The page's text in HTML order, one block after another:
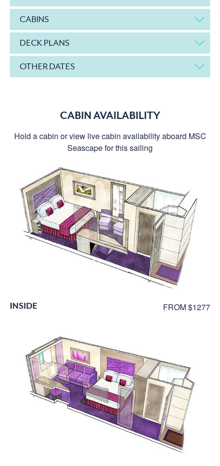
CABINS
DECK PLANS
OTHER DATES
CABIN AVAILABILITY
Hold a cabin or view live cabin availability aboard MSC
Seascape for this sailing
INSIDE FROM $1277